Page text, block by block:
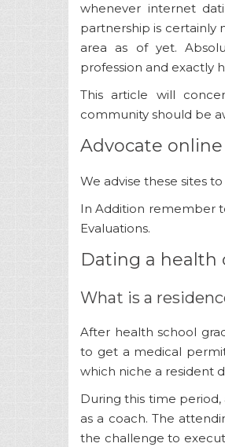
whenever internet
partnership is certainly
area as of yet.
profession and exactly
This article will
community should be
Advocate
We advise these sites
In Addition remember
Evaluations.
Dating a health
What is a
After health school
to get a medical
which niche a resident
During this time
as a coach. The
the challenge to